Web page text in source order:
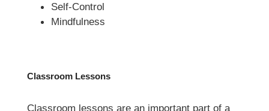
Self-Control
Mindfulness
Classroom Lessons
Classroom lessons are an important part of a